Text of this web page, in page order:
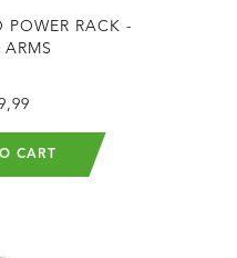
POWER RACK -
ARMS
CART